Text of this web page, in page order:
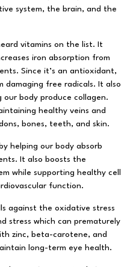
system, the brain, and the
vitamins on the list. It
iron absorption from
Since it’s an antioxidant,
damaging free radicals. It also
our body produce collagen.
healthy veins and
bones, teeth, and skin.
helping our body absorb
It also boosts the
while supporting healthy cell
function.
against the oxidative stress
stress which can prematurely
zinc, beta-carotene, and
long-term eye health.